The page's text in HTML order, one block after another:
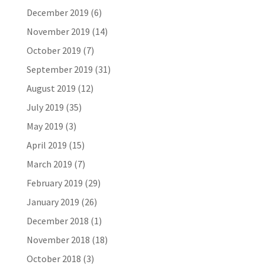
December 2019 (6)
November 2019 (14)
October 2019 (7)
September 2019 (31)
August 2019 (12)
July 2019 (35)
May 2019 (3)
April 2019 (15)
March 2019 (7)
February 2019 (29)
January 2019 (26)
December 2018 (1)
November 2018 (18)
October 2018 (3)